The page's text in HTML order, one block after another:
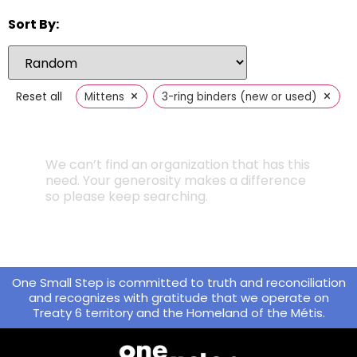
Sort By:
Reset all Mittens × 3-ring binders (new or used) ×
We can’t find an organization that has this
need. Your generosity makes a difference
so please keep searching.
One Small Step is committed to truth and reconciliation
and recognizes with gratitude that we operate on
Treaty 6 territory and the Homeland of the Métis.